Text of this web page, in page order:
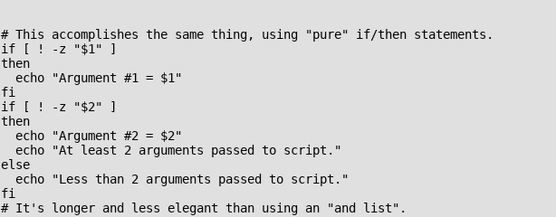
# This accomplishes the same thing, using "pure" if/then statements.
if [ ! -z "$1" ]
then
  echo "Argument #1 = $1"
fi
if [ ! -z "$2" ]
then
  echo "Argument #2 = $2"
  echo "At least 2 arguments passed to script."
else
  echo "Less than 2 arguments passed to script."
fi
# It's longer and less elegant than using an "and list".